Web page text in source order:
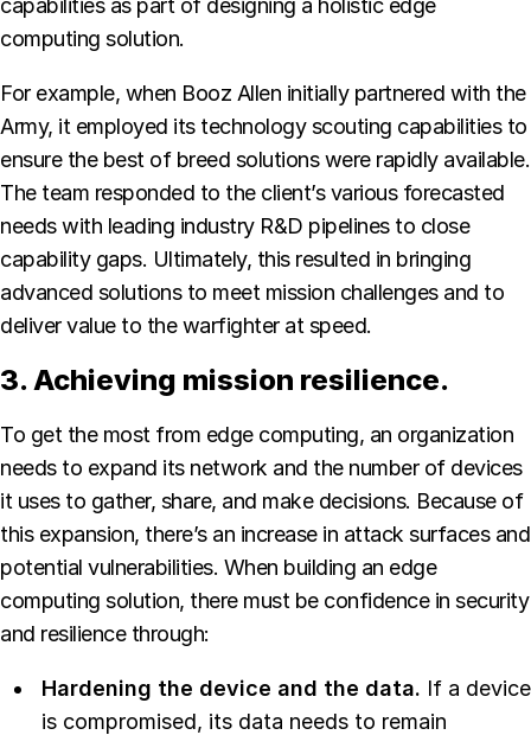
capabilities as part of designing a holistic edge
computing solution.
For example, when Booz Allen initially partnered with the
Army, it employed its technology scouting capabilities to
ensure the best of breed solutions were rapidly available.
The team responded to the client’s various forecasted
needs with leading industry R&D pipelines to close
capability gaps. Ultimately, this resulted in bringing
advanced solutions to meet mission challenges and to
deliver value to the warfighter at speed.
3. Achieving mission resilience.
To get the most from edge computing, an organization
needs to expand its network and the number of devices
it uses to gather, share, and make decisions. Because of
this expansion, there’s an increase in attack surfaces and
potential vulnerabilities. When building an edge
computing solution, there must be confidence in security
and resilience through:
Hardening the device and the data. If a device
is compromised, its data needs to remain